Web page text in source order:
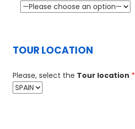
TOUR LOCATION
Please, select the Tour location *